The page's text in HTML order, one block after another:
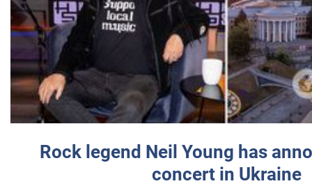
Rock legend Neil Young has
concert in Ukraine